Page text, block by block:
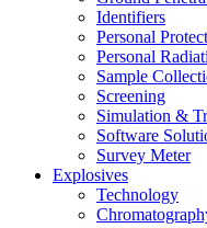
Identifiers
Personal
Personal
Sample
Screening
Simulation &
Software
Survey Meter
Explosives
Technology